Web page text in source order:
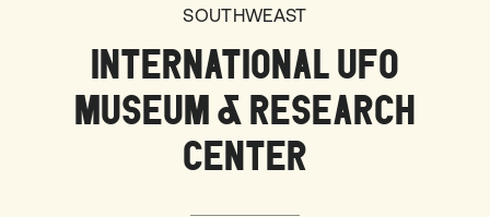
SOUTHWEAST
INTERNATIONAL UFO
MUSEUM & RESEARCH
CENTER